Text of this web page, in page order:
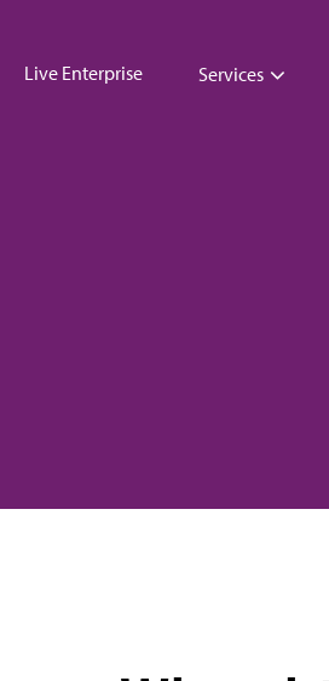
Live Enterprise Services